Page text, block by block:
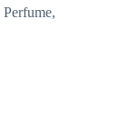
Perfume,